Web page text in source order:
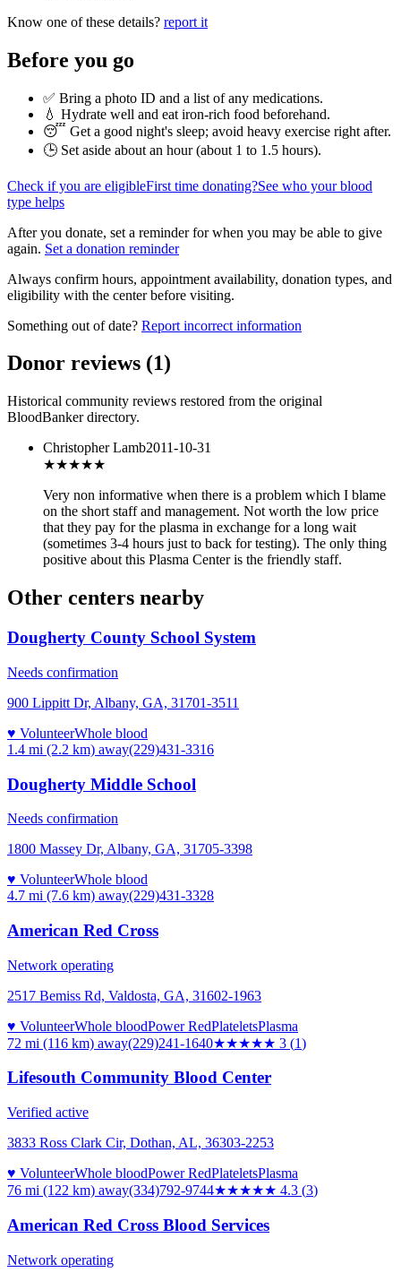
Know one of these details? report it
Before you go
✅ Bring a photo ID and a list of any medications.
💧 Hydrate well and eat iron-rich food beforehand.
😴 Get a good night's sleep; avoid heavy exercise right after.
🕒 Set aside about an hour (about 1 to 1.5 hours).
Check if you are eligibleFirst time donating?See who your blood
type helps
After you donate, set a reminder for when you may be able to give
again. Set a donation reminder
Always confirm hours, appointment availability, donation types, and
eligibility with the center before visiting.
Something out of date? Report incorrect information
Donor reviews (1)
Historical community reviews restored from the original
BloodBanker directory.
Christopher Lamb2011-10-31
★★★★★
Very non informative when there is a problem which I blame
on the short staff and management. Not worth the low price
that they pay for the plasma in exchange for a long wait
(sometimes 3-4 hours just to back for testing). The only thing
positive about this Plasma Center is the friendly staff.
Other centers nearby
Dougherty County School System
Needs confirmation
900 Lippitt Dr, Albany, GA, 31701-3511
♥ VolunteerWhole blood
1.4 mi (2.2 km) away(229)431-3316
Dougherty Middle School
Needs confirmation
1800 Massey Dr, Albany, GA, 31705-3398
♥ VolunteerWhole blood
4.7 mi (7.6 km) away(229)431-3328
American Red Cross
Network operating
2517 Bemiss Rd, Valdosta, GA, 31602-1963
♥ VolunteerWhole bloodPower RedPlateletsPlasma
72 mi (116 km) away(229)241-1640★★★★★ 3 (1)
Lifesouth Community Blood Center
Verified active
3833 Ross Clark Cir, Dothan, AL, 36303-2253
♥ VolunteerWhole bloodPower RedPlateletsPlasma
76 mi (122 km) away(334)792-9744★★★★★ 4.3 (3)
American Red Cross Blood Services
Network operating